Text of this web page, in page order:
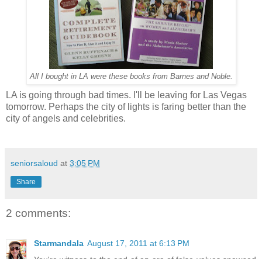
All I bought in LA were these books from Barnes and Noble.
LA is going through bad times. I'll be leaving for Las Vegas
tomorrow. Perhaps the city of lights is faring better than the
city of angels and celebrities.
seniorsaloud at 3:05 PM
Share
2 comments:
Starmandala August 17, 2011 at 6:13 PM